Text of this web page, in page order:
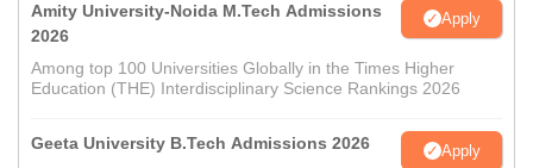
Amity University-Noida M.Tech Admissions
2026
Apply
Among top 100 Universities Globally in the Times Higher
Education (THE) Interdisciplinary Science Rankings 2026
Geeta University B.Tech Admissions 2026 Apply